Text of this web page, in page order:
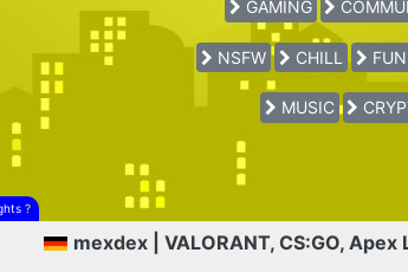
GAMING
NSFW CHILL FUN
MUSIC
?
mexdex | VALORANT, CS:GO,